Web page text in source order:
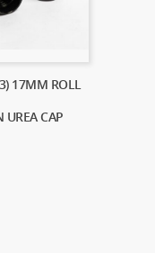
17MM ROLL
UREA CAP